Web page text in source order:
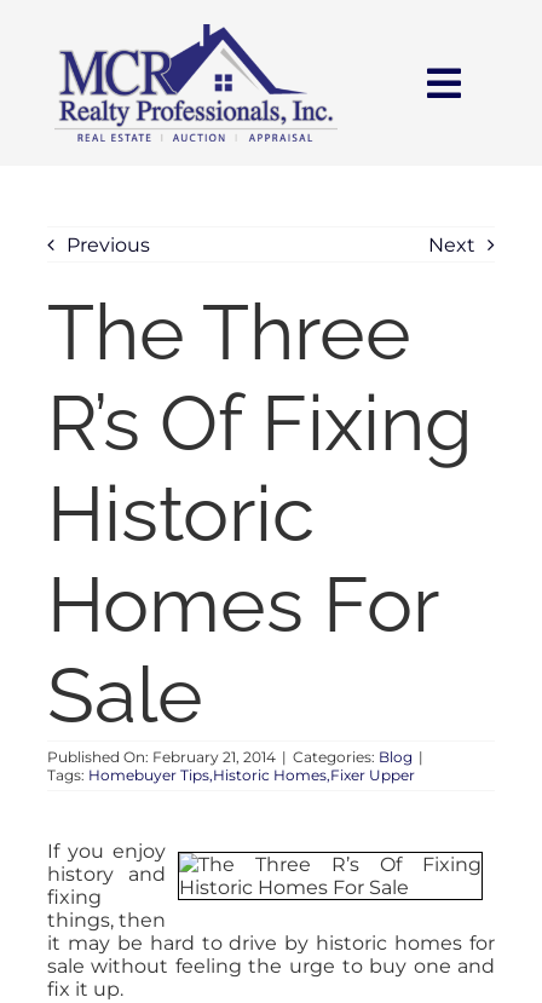
content
SEARCH
AREAS
BUY
AUCTIONS
APPRAISALS
Previous Next
The Three
R’s Of Fixing
Historic
Homes For
Sale
Published On: February 21, 2014 | Categories: Blog |
Tags: Homebuyer Tips,Historic Homes,Fixer Upper
If you enjoy
history and
fixing
things, then
it may be hard to drive by historic homes for
sale without feeling the urge to buy one and
fix it up.